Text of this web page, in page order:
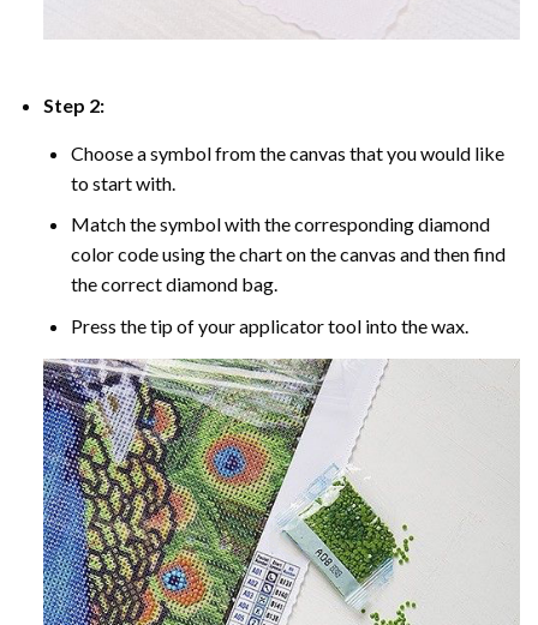
Step 2:
Choose a symbol from the canvas that you would like
to start with.
Match the symbol with the corresponding diamond
color code using the chart on the canvas and then find
the correct diamond bag.
Press the tip of your applicator tool into the wax.